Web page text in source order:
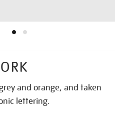
and orange, and taken
lettering.